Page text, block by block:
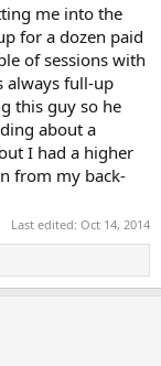
me into the
for a dozen paid
of sessions with
always full-up
this guy so he
about a
I had a higher
from my back-
Last edited: Oct 14, 2014